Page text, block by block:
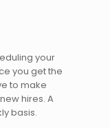
your
you get the
to make
hires. A
basis.